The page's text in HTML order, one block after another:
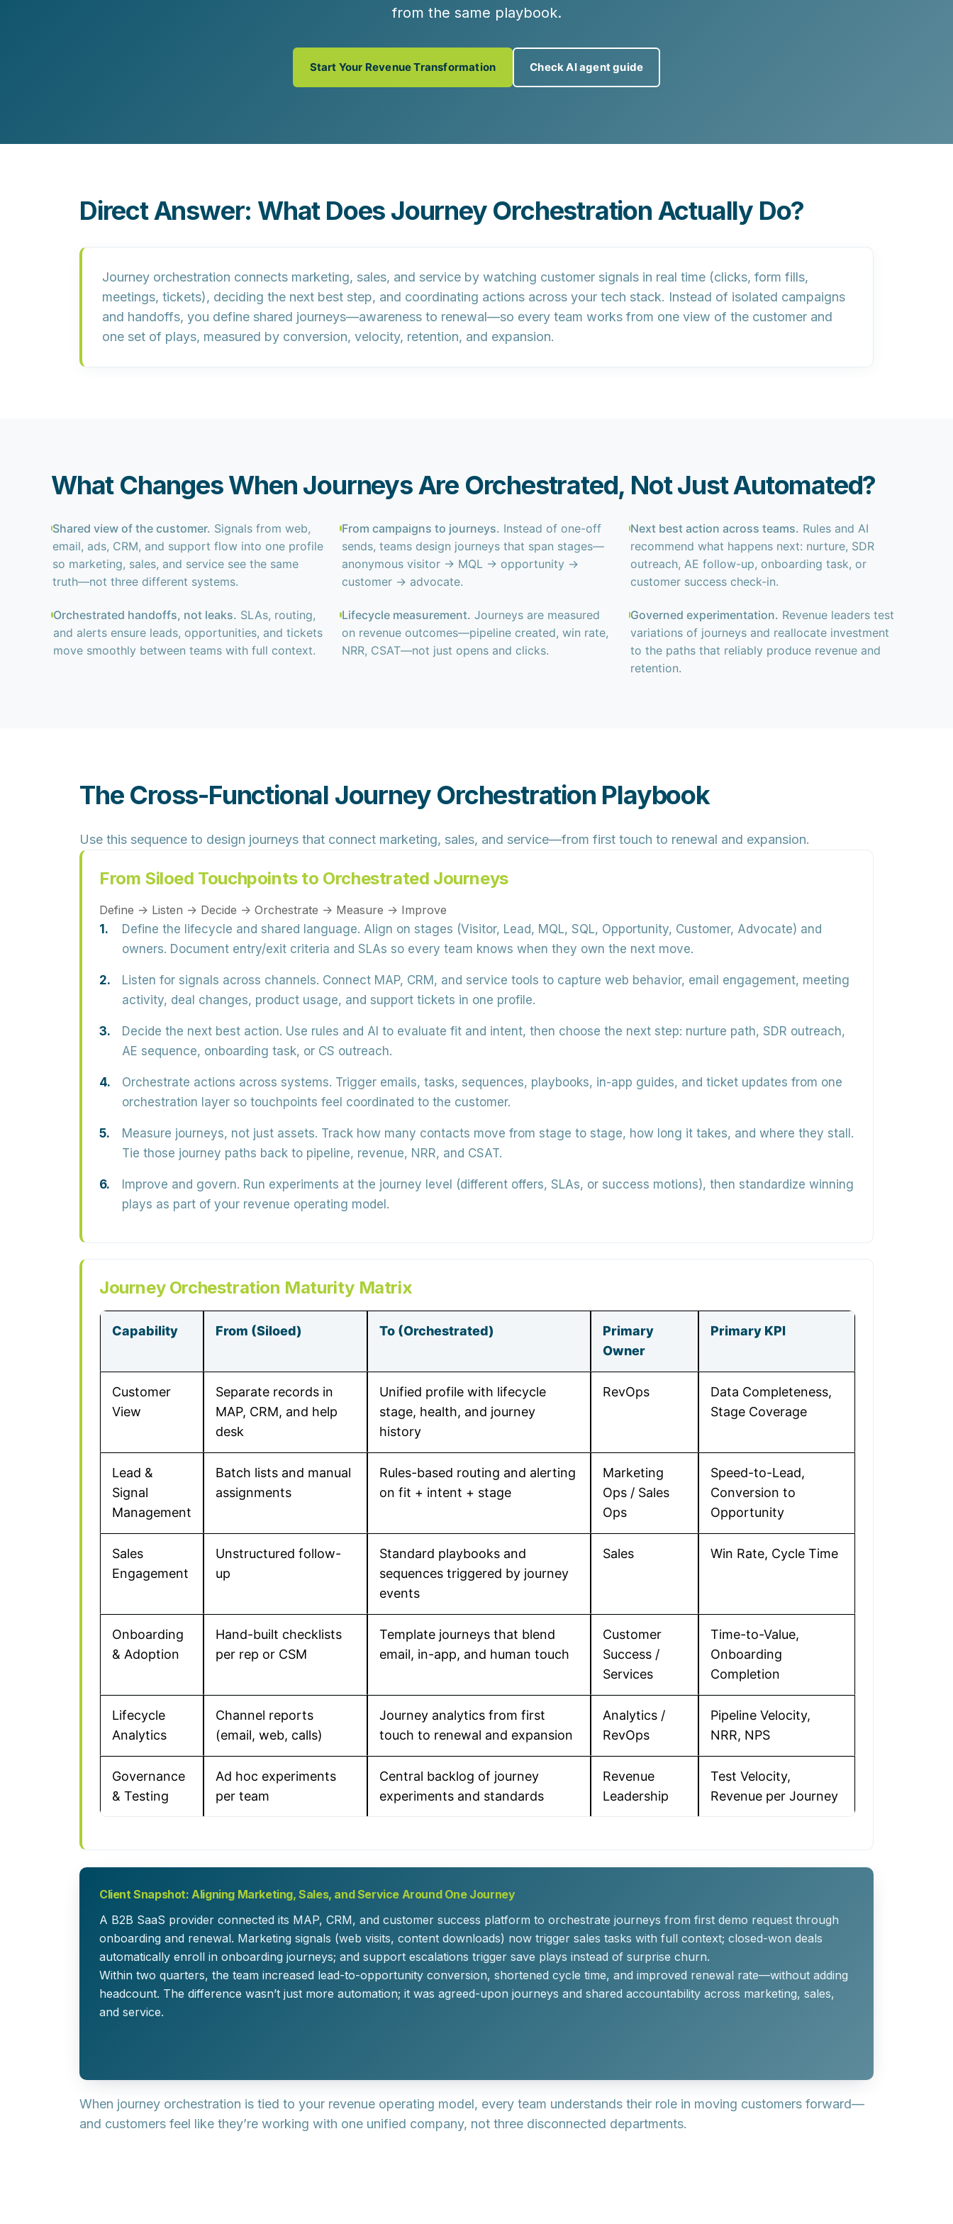
from the same playbook.
Start Your Revenue Transformation Check AI agent guide
Direct Answer: What Does Journey Orchestration Actually Do?
Journey orchestration connects marketing, sales, and service by watching customer signals in real time (clicks, form fills,
meetings, tickets), deciding the next best step, and coordinating actions across your tech stack. Instead of isolated campaigns
and handoffs, you define shared journeys—awareness to renewal—so every team works from one view of the customer and
one set of plays, measured by conversion, velocity, retention, and expansion.
What Changes When Journeys Are Orchestrated, Not Just Automated?
Shared view of the customer. Signals from web,
email, ads, CRM, and support flow into one profile
so marketing, sales, and service see the same
truth—not three different systems.
From campaigns to journeys. Instead of one-off
sends, teams design journeys that span stages—
anonymous visitor → MQL → opportunity →
customer → advocate.
Next best action across teams. Rules and AI
recommend what happens next: nurture, SDR
outreach, AE follow-up, onboarding task, or
customer success check-in.
Orchestrated handoffs, not leaks. SLAs, routing,
and alerts ensure leads, opportunities, and tickets
move smoothly between teams with full context.
Lifecycle measurement. Journeys are measured
on revenue outcomes—pipeline created, win rate,
NRR, CSAT—not just opens and clicks.
Governed experimentation. Revenue leaders test
variations of journeys and reallocate investment
to the paths that reliably produce revenue and
retention.
The Cross-Functional Journey Orchestration Playbook
Use this sequence to design journeys that connect marketing, sales, and service—from first touch to renewal and expansion.
From Siloed Touchpoints to Orchestrated Journeys
Define → Listen → Decide → Orchestrate → Measure → Improve
Define the lifecycle and shared language. Align on stages (Visitor, Lead, MQL, SQL, Opportunity, Customer, Advocate) and
owners. Document entry/exit criteria and SLAs so every team knows when they own the next move.
Listen for signals across channels. Connect MAP, CRM, and service tools to capture web behavior, email engagement, meeting
activity, deal changes, product usage, and support tickets in one profile.
Decide the next best action. Use rules and AI to evaluate fit and intent, then choose the next step: nurture path, SDR outreach,
AE sequence, onboarding task, or CS outreach.
Orchestrate actions across systems. Trigger emails, tasks, sequences, playbooks, in-app guides, and ticket updates from one
orchestration layer so touchpoints feel coordinated to the customer.
Measure journeys, not just assets. Track how many contacts move from stage to stage, how long it takes, and where they stall.
Tie those journey paths back to pipeline, revenue, NRR, and CSAT.
Improve and govern. Run experiments at the journey level (different offers, SLAs, or success motions), then standardize winning
plays as part of your revenue operating model.
Journey Orchestration Maturity Matrix
Capability From (Siloed) To (Orchestrated)
Primary
Owner
Primary KPI
Customer
View
Separate records in
MAP, CRM, and help
desk
Unified profile with lifecycle
stage, health, and journey
history
RevOps
Data Completeness,
Stage Coverage
Lead &
Signal
Management
Batch lists and manual
assignments
Rules-based routing and alerting
on fit + intent + stage
Marketing
Ops / Sales
Ops
Speed-to-Lead,
Conversion to
Opportunity
Sales
Engagement
Unstructured follow-
up
Standard playbooks and
sequences triggered by journey
events
Sales Win Rate, Cycle Time
Onboarding
& Adoption
Hand-built checklists
per rep or CSM
Template journeys that blend
email, in-app, and human touch
Customer
Success /
Services
Time-to-Value,
Onboarding
Completion
Lifecycle
Analytics
Channel reports
(email, web, calls)
Journey analytics from first
touch to renewal and expansion
Analytics /
RevOps
Pipeline Velocity,
NRR, NPS
Governance
& Testing
Ad hoc experiments
per team
Central backlog of journey
experiments and standards
Revenue
Leadership
Test Velocity,
Revenue per Journey
Client Snapshot: Aligning Marketing, Sales, and Service Around One Journey
A B2B SaaS provider connected its MAP, CRM, and customer success platform to orchestrate journeys from first demo request through
onboarding and renewal. Marketing signals (web visits, content downloads) now trigger sales tasks with full context; closed-won deals
automatically enroll in onboarding journeys; and support escalations trigger save plays instead of surprise churn.
Within two quarters, the team increased lead-to-opportunity conversion, shortened cycle time, and improved renewal rate—without adding
headcount. The difference wasn’t just more automation; it was agreed-upon journeys and shared accountability across marketing, sales,
and service.
When journey orchestration is tied to your revenue operating model, every team understands their role in moving customers forward—
and customers feel like they’re working with one unified company, not three disconnected departments.